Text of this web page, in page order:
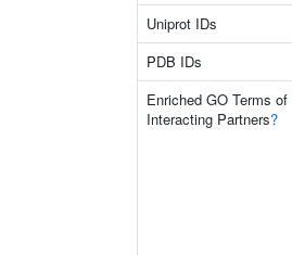
Uniprot IDs
PDB IDs
Enriched GO Terms of
Interacting Partners?